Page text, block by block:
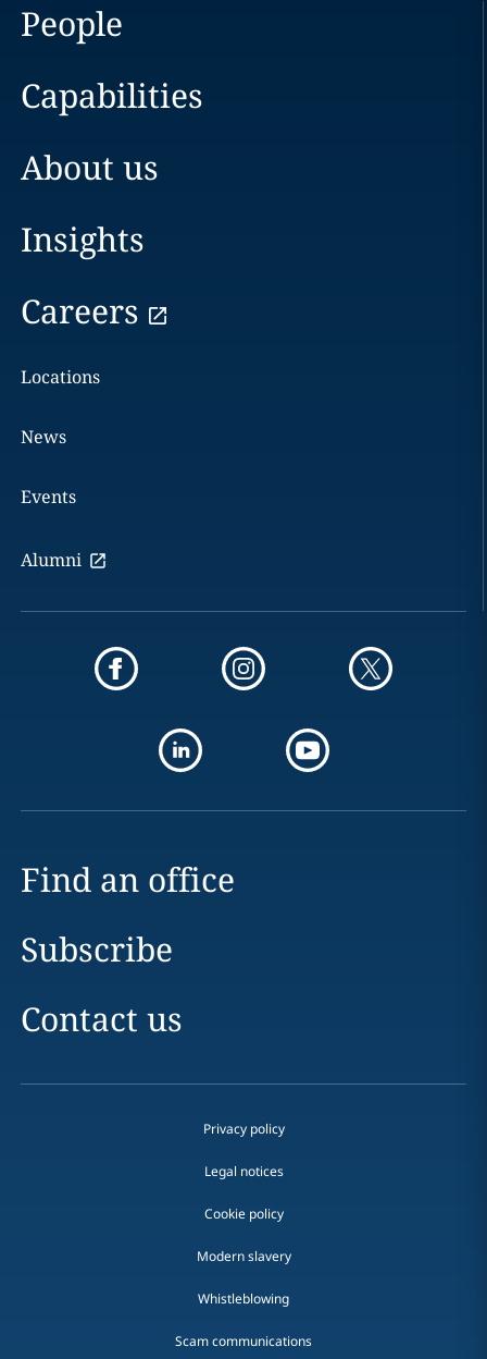
People
Capabilities
About us
Insights
Careers
Locations
News
Events
Alumni
Find an office
Subscribe
Contact us
Privacy policy
Legal notices
Cookie policy
Modern slavery
Whistleblowing
Scam communications